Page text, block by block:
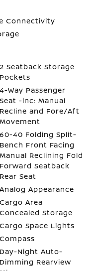
Connectivity
2 Seatback Storage
Pockets
4-Way Passenger
Seat -inc: Manual
Recline and Fore/Aft
Movement
60-40 Folding Split-
Bench Front Facing
Manual Reclining Fold
Forward Seatback
Rear Seat
Analog Appearance
Cargo Area
Concealed Storage
Cargo Space Lights
Compass
Day-Night Auto-
Dimming Rearview